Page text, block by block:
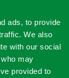
ads, to provide
We also
with our social
may
provided to